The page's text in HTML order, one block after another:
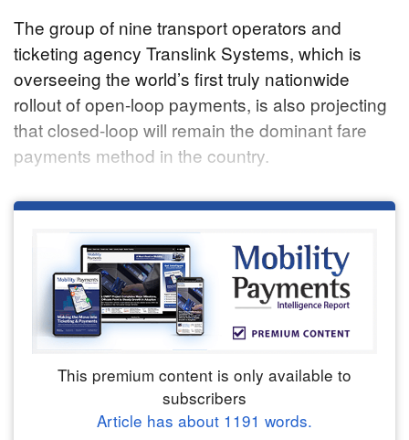
The group of nine transport operators and
ticketing agency Translink Systems, which is
overseeing the world’s first truly nationwide
rollout of open-loop payments, is also projecting
that closed-loop will remain the dominant fare
payments method in the country.
This premium content is only available to
subscribers
Article has about 1191 words.